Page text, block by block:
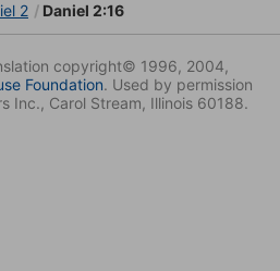
2 Daniel 2:16
copyright© 1996, 2004,
Foundation. Used by permission
Inc., Carol Stream, Illinois 60188.